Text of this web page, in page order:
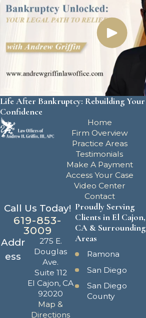
Life After Bankruptcy: Rebuilding
Confidence
Home
Firm Overview
Practice Areas
Testimonials
Make A Payment
Access Your Case
Video Center
Contact
Call Us Today!
619-853-
3009
Addr
ess
275 E.
Douglas
Ave.
Suite 112
El Cajon, CA
92020
Map &
Directions
Proudly Serving
Clients in El Cajon,
CA & Surrounding
Areas
Ramona
San Diego
San Diego
County